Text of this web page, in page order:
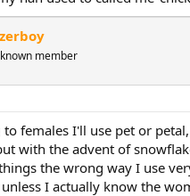
member
females I'll use pet or
with the advent of
the wrong way I use
I actually know the